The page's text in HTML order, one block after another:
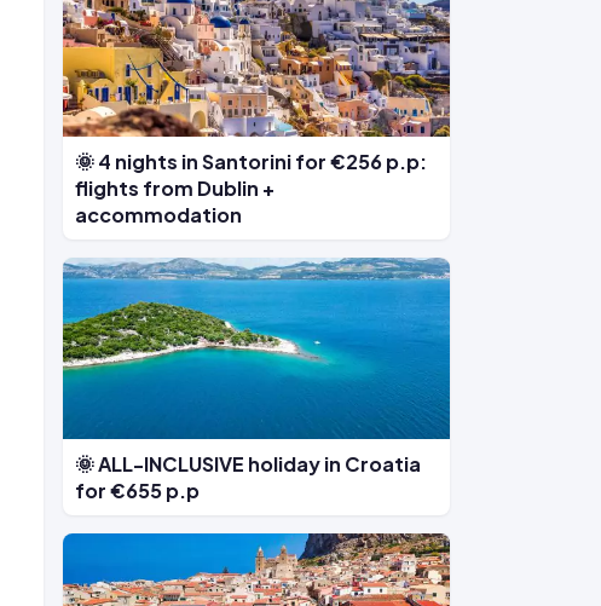
🌞 4 nights in Santorini for €256 p.p:
flights from Dublin +
accommodation
🌞 ALL-INCLUSIVE holiday in Croatia
for €655 p.p